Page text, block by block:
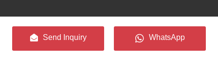
Send Inquiry WhatsApp